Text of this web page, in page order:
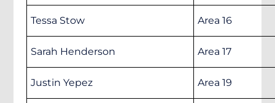
Tessa Stow Area 16
Sarah Henderson Area 17
Justin Yepez Area 19